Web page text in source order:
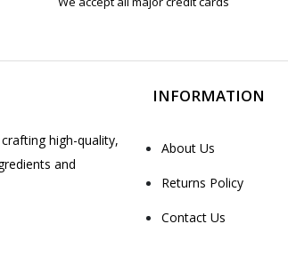
high-quality,
and
INFORMATION
About Us
Returns Policy
Contact Us